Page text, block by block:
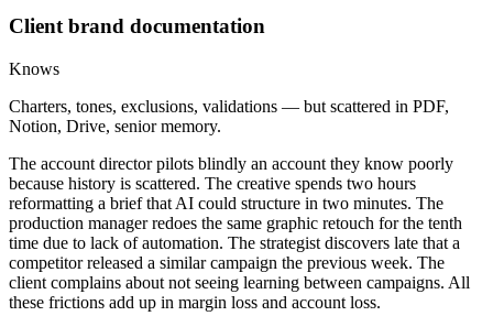
Client brand documentation
Knows
Charters, tones, exclusions, validations — but scattered in PDF,
Notion, Drive, senior memory.
The account director pilots blindly an account they know poorly
because history is scattered. The creative spends two hours
reformatting a brief that AI could structure in two minutes. The
production manager redoes the same graphic retouch for the tenth
time due to lack of automation. The strategist discovers late that a
competitor released a similar campaign the previous week. The
client complains about not seeing learning between campaigns. All
these frictions add up in margin loss and account loss.